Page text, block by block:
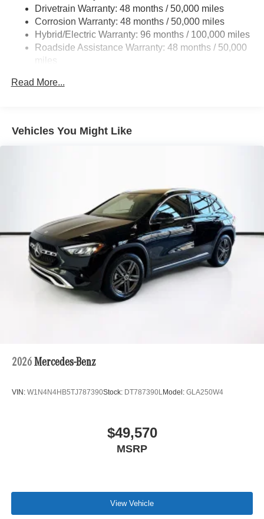
Regenerative 4-Wheel Disc Brakes w/4-Wheel ABS,
Front And Rear Vented Discs, Brake Assist, Hill Hold
Control and Electric Parking Brake
Brake Actuated Limited Slip Differential
Drivetrain Warranty: 48 months / 50,000 miles
Corrosion Warranty: 48 months / 50,000 miles
Hybrid/Electric Warranty: 96 months / 100,000 miles
Roadside Assistance Warranty: 48 months / 50,000
miles
Read More...
Vehicles You Might Like
2026 Mercedes-Benz
VIN: W1N4N4HB5TJ787390Stock: DT787390LModel: GLA250W4
$49,570
MSRP
View Vehicle